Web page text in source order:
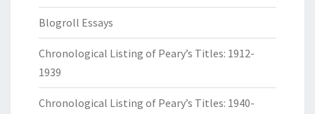
Blogroll Essays
Chronological Listing of Peary’s Titles: 1912-
1939
Chronological Listing of Peary’s Titles: 1940-